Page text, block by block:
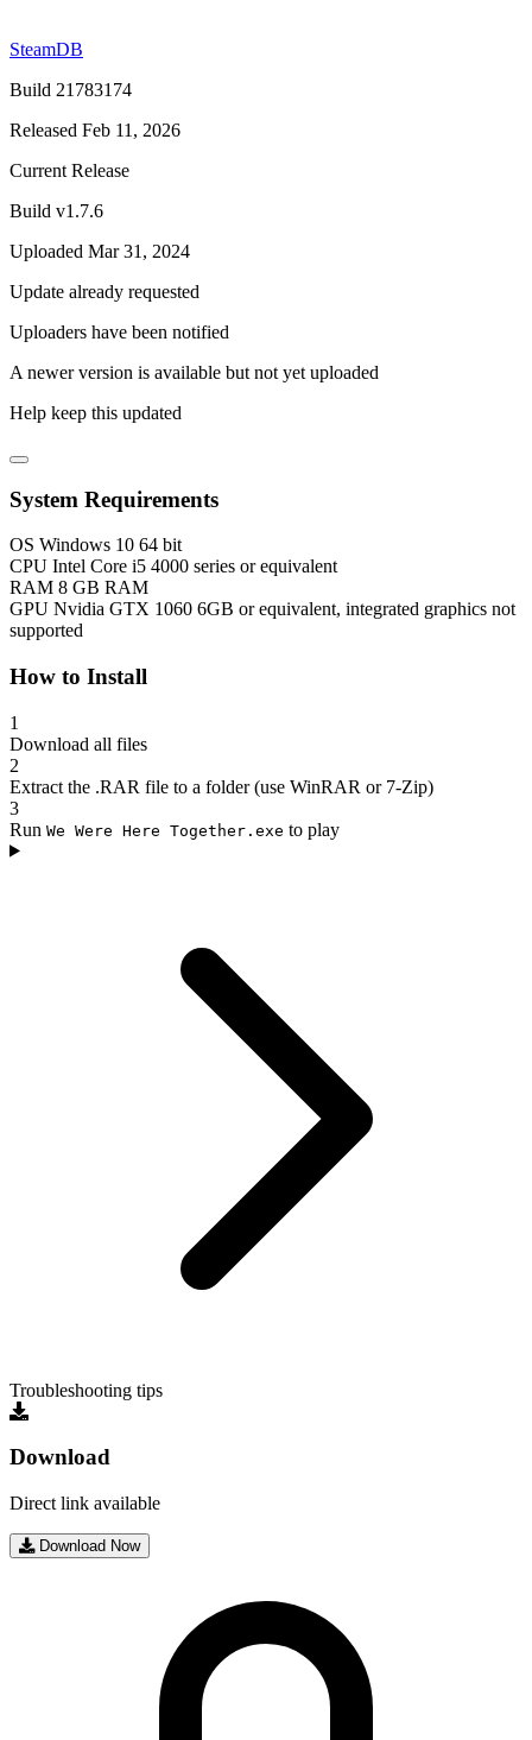
SteamDB
Build 21783174
Released Feb 11, 2026
Current Release
Build v1.7.6
Uploaded Mar 31, 2024
Update already requested
Uploaders have been notified
A newer version is available but not yet uploaded
Help keep this updated
System Requirements
OS Windows 10 64 bit
CPU Intel Core i5 4000 series or equivalent
RAM 8 GB RAM
GPU Nvidia GTX 1060 6GB or equivalent, integrated graphics not
supported
How to Install
1
Download all files
2
Extract the .RAR file to a folder (use WinRAR or 7-Zip)
3
Run We Were Here Together.exe to play
Troubleshooting tips
Download
Direct link available
Download Now